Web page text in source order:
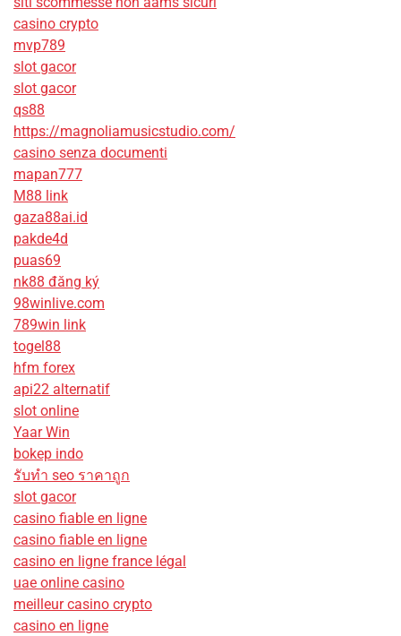
casino crypto
mvp789
slot gacor
slot gacor
qs88
https://magnoliamusicstudio.com/
casino senza documenti
mapan777
M88 link
gaza88ai.id
pakde4d
puas69
nk88 đăng ký
98winlive.com
789win link
togel88
hfm forex
api22 alternatif
slot online
Yaar Win
bokep indo
รับทํา seo ราคาถูก
slot gacor
casino fiable en ligne
casino fiable en ligne
casino en ligne france légal
uae online casino
meilleur casino crypto
casino en ligne